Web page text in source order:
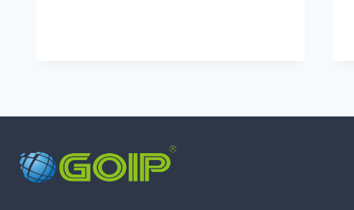
ARCHITECTURE